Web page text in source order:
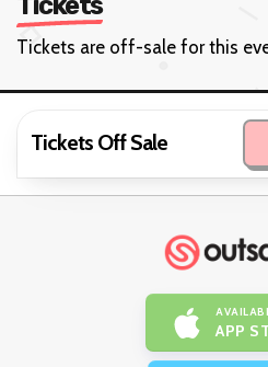
Tickets are off-sale for this
Tickets Off Sale
APP